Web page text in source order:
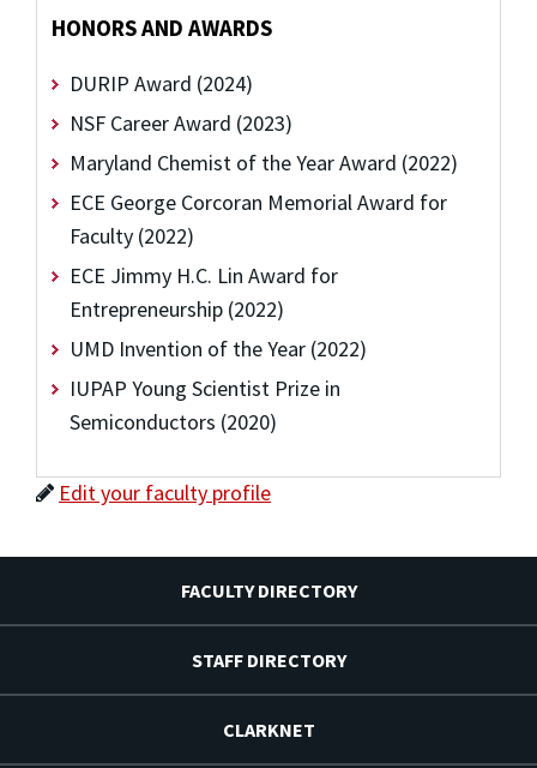
HONORS AND AWARDS
DURIP Award (2024)
NSF Career Award (2023)
Maryland Chemist of the Year Award (2022)
ECE George Corcoran Memorial Award for
Faculty (2022)
ECE Jimmy H.C. Lin Award for
Entrepreneurship (2022)
UMD Invention of the Year (2022)
IUPAP Young Scientist Prize in
Semiconductors (2020)
Edit your faculty profile
FACULTY DIRECTORY
STAFF DIRECTORY
CLARKNET